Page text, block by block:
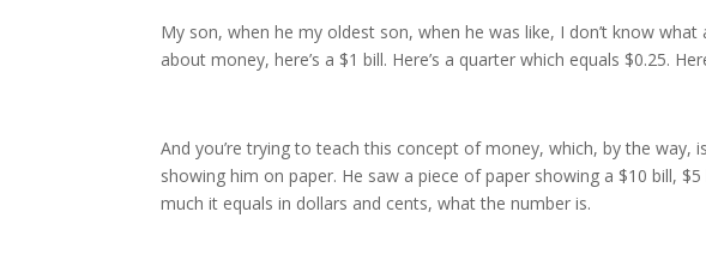
My son, when he my oldest son, when he was like, I don’t know
about money, here’s a $1 bill. Here’s a quarter which equals $0.25.
And you’re trying to teach this concept of money, which, by the way,
showing him on paper. He saw a piece of paper showing a $10 bill,
much it equals in dollars and cents, what the number is.